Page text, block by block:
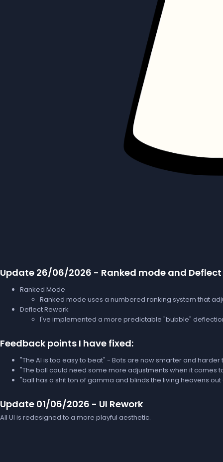
Update 26/06/2026 - Ranked mode and Deflect
Ranked Mode
Ranked mode uses a numbered ranking system that
Deflect Rework
I've implemented a more predictable "bubble"
Feedback points I have fixed:
"The AI is too easy to beat" - Bots are now smarter and harder
"The ball could need some more adjustments when it comes
"ball has a shit ton of gamma and blinds the living heavens
Update 01/06/2026 - UI Rework
All UI is redesigned to a more playful aesthetic.